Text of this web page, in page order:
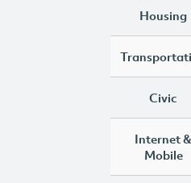
Housing
Civic
Internet &
Mobile